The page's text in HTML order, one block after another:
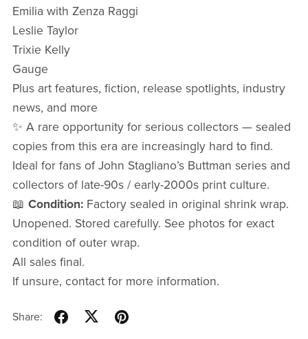
Emilia with Zenza Raggi
Leslie Taylor
Trixie Kelly
Gauge
Plus art features, fiction, release spotlights, industry
news, and more
✨ A rare opportunity for serious collectors — sealed
copies from this era are increasingly hard to find.
Ideal for fans of John Stagliano’s Buttman series and
collectors of late-90s / early-2000s print culture.
📖 Condition:Factory sealed in original shrink wrap.
Unopened. Stored carefully. See photos for exact
condition of outer wrap.
All sales final.
If unsure, contact for more information.
Share: